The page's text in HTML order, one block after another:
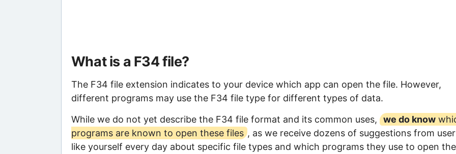
What is a F34 file?
The F34 file extension indicates to your device which app can open the file. However,
different programs may use the F34 file type for different types of data.
While we do not yet describe the F34 file format and its common uses,
we do know
programs are known to open these files , as we receive dozens of suggestions from
like yourself every day about specific file types and which programs they use to open